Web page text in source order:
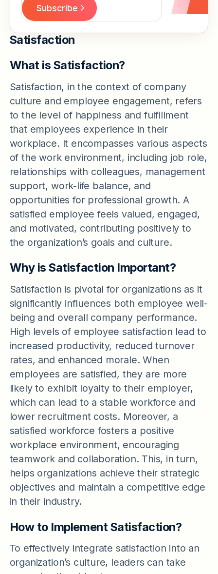
Satisfaction
What is Satisfaction?
Satisfaction, in the context of company
culture and employee engagement, refers
to the level of happiness and fulfillment
that employees experience in their
workplace. It encompasses various aspects
of the work environment, including job role,
relationships with colleagues, management
support, work-life balance, and
opportunities for professional growth. A
satisfied employee feels valued, engaged,
and motivated, contributing positively to
the organization’s goals and culture.
Why is Satisfaction Important?
Satisfaction is pivotal for organizations as it
significantly influences both employee well-
being and overall company performance.
High levels of employee satisfaction lead to
increased productivity, reduced turnover
rates, and enhanced morale. When
employees are satisfied, they are more
likely to exhibit loyalty to their employer,
which can lead to a stable workforce and
lower recruitment costs. Moreover, a
satisfied workforce fosters a positive
workplace environment, encouraging
teamwork and collaboration. This, in turn,
helps organizations achieve their strategic
objectives and maintain a competitive edge
in their industry.
How to Implement Satisfaction?
To effectively integrate satisfaction into an
organization’s culture, leaders can take